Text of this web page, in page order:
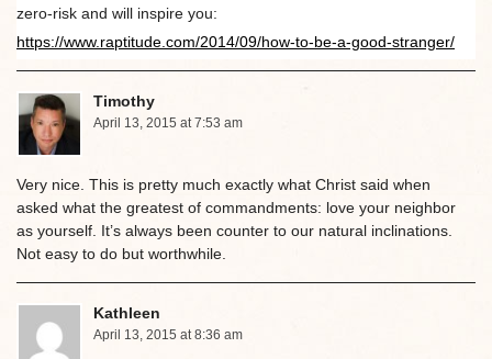
zero-risk and will inspire you:
https://www.raptitude.com/2014/09/how-to-be-a-good-stranger/
Timothy
April 13, 2015 at 7:53 am
Very nice. This is pretty much exactly what Christ said when
asked what the greatest of commandments: love your neighbor
as yourself. It’s always been counter to our natural inclinations.
Not easy to do but worthwhile.
Kathleen
April 13, 2015 at 8:36 am